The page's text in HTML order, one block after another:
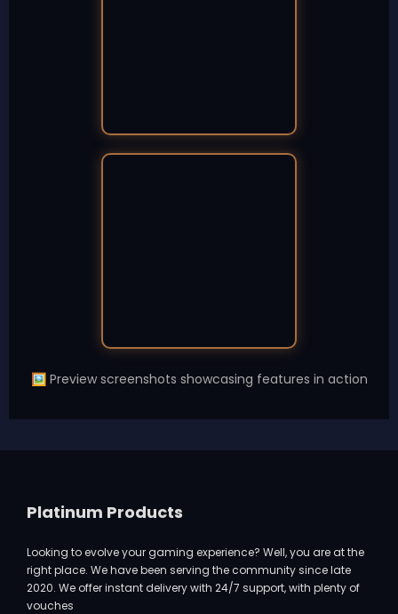
🖼️Preview screenshots showcasing features in action
Platinum Products
Looking to evolve your gaming experience? Well, you are at the
right place. We have been serving the community since late
2020. We offer instant delivery with 24/7 support, with plenty of
vouches